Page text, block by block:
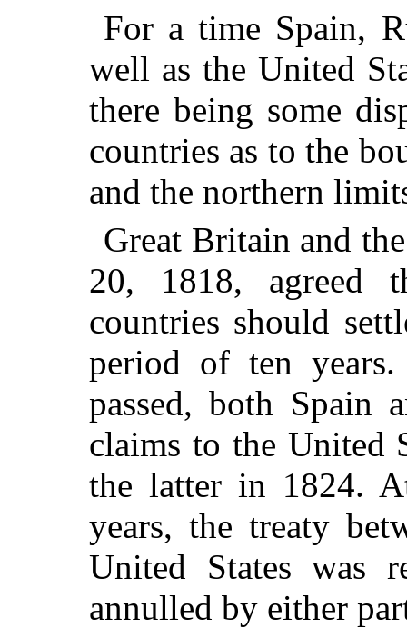
For a time Spain,
well as the United
there being some
countries as to the
and the northern
Great Britain and
20, 1818, agreed
countries should
period of ten
passed, both Spain
claims to the United
the latter in 1824.
years, the treaty
United States was
annulled by either